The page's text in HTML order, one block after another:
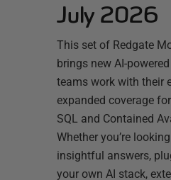
July 2026
This set of Redgate
brings new AI-
teams work with their
expanded coverage
SQL and Contained
Whether you’re
insightful answers,
your own AI stack,